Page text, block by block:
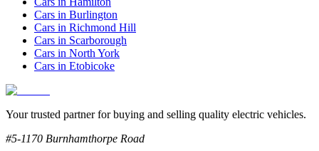
Cars in Burlington
Cars in Richmond Hill
Cars in Scarborough
Cars in North York
Cars in Etobicoke
Your trusted partner for buying and selling quality electric vehicles.
#5-1170 Burnhamthorpe Road